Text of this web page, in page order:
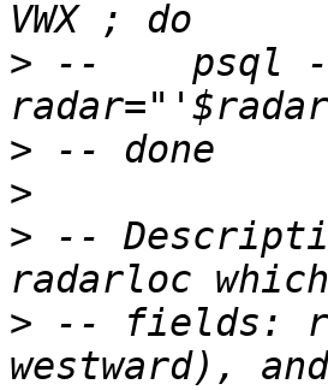
> -- 	psql -d hd_ob6tir -f ~/SQL/voronoi.sql -v
>
>
> --
> -- fields:
westward),